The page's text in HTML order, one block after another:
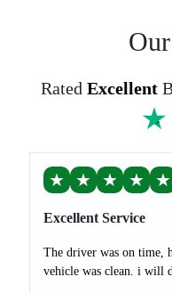
Rated Excellent
★ ★ ★ ★ ★
Excellent Service
The driver was on time,
vehicle was clean. i will